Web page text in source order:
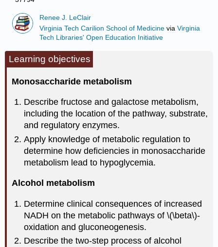
Renee J. LeClair
Virginia Tech Carilion School of Medicine viaVirginia
Tech Libraries' Open Education Initiative
Learning objectives
Monosaccharide metabolism
Describe fructose and galactose metabolism,
including the location of the pathway, substrate,
and regulatory enzymes.
Apply knowledge of metabolic regulation to
determine how deficiencies in monosaccharide
metabolism lead to hypoglycemia.
Alcohol metabolism
Determine clinical consequences of increased
NADH on the metabolic pathways of \(\beta\)-
oxidation and gluconeogenesis.
Describe the two-step process of alcohol